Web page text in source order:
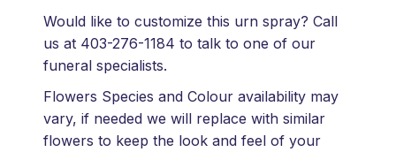
Would like to customize this urn spray? Call
us at 403-276-1184 to talk to one of our
funeral specialists.
Flowers Species and Colour availability may
vary, if needed we will replace with similar
flowers to keep the look and feel of your